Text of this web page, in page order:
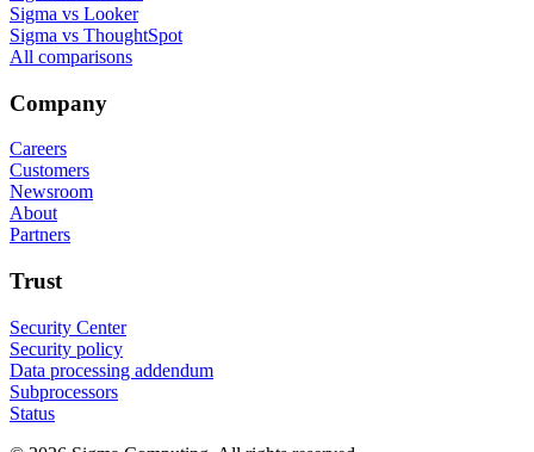
Sigma vs Looker
Sigma vs ThoughtSpot
All comparisons
Company
Careers
Customers
Newsroom
About
Partners
Trust
Security Center
Security policy
Data processing addendum
Subprocessors
Status